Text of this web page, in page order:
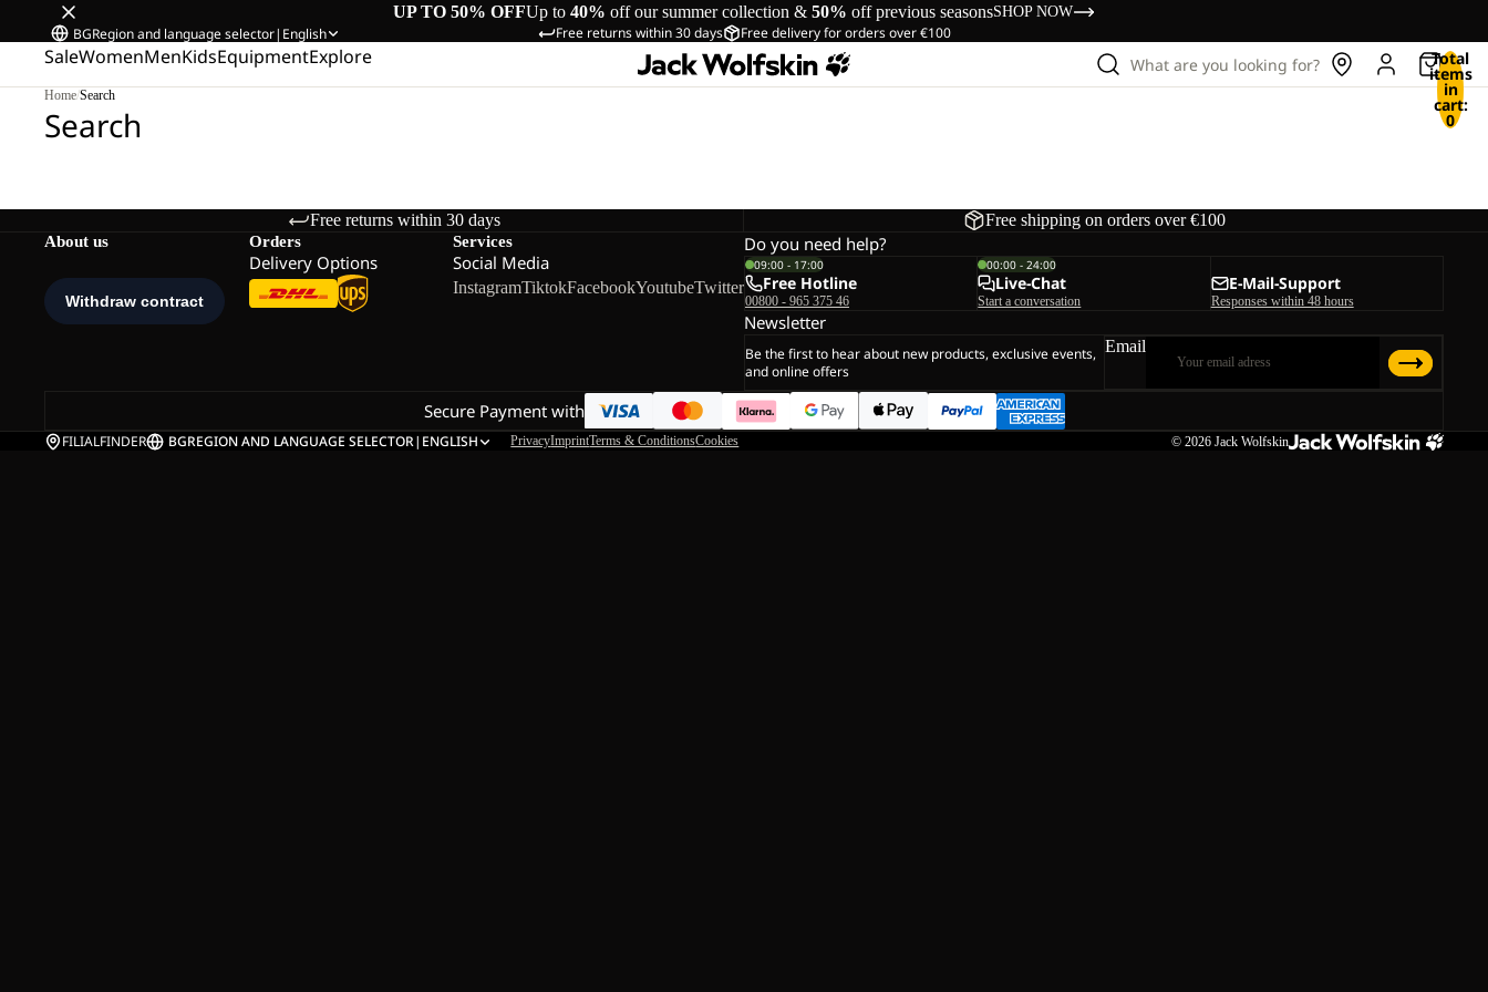
UP TO 50% OFFUp to 40% off our summer collection & 50% off previous seasonsSHOP NOW
Free returns within 30 days Free delivery for orders over €100
BGRegion and language selector| English
SaleWomenMenKidsEquipmentExplore What are you looking for? Total
items
in
cart:
0
Home/Search
Search
Free returns within 30 days Free shipping on orders over €100
About us Orders
Delivery Options
Services
Social Media
InstagramTiktokFacebookYoutubeTwitter
Do you need help?
09:00 - 17:00
Free Hotline
00800 - 965 375 46
00:00 - 24:00
Live-Chat
Start a conversation
E-Mail-Support
Responses within 48 hours
Newsletter
Be the first to hear about new products, exclusive events,
and online offers
Email
Secure Payment with
FILIALFINDER BGREGION AND LANGUAGE SELECTOR| ENGLISH PrivacyImprintTerms & ConditionsCookies © 2026 Jack Wolfskin